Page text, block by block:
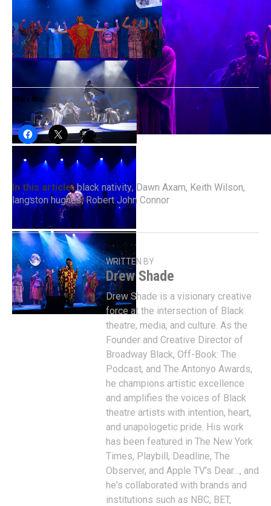
Share this:
In this article: black nativity, Dawn Axam, Keith Wilson,
langston hughes,Robert John Connor
WRITTEN BY
Drew Shade
Drew Shade is a visionary creative
force at the intersection of Black
theatre, media, and culture. As the
Founder and Creative Director of
Broadway Black, Off-Book: The
Podcast, and The Antonyo Awards,
he champions artistic excellence
and amplifies the voices of Black
theatre artists with intention, heart,
and unapologetic pride. His work
has been featured in The New York
Times, Playbill, Deadline, The
Observer, and Apple TV’s Dear…, and
he's collaborated with brands and
institutions such as NBC, BET,